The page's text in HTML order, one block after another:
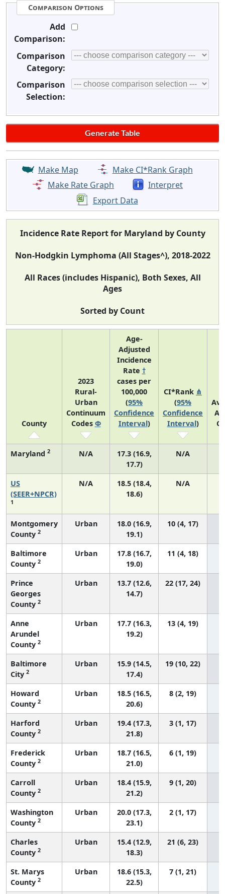
Comparison Options
Add
Comparison:
Comparison
Category:
Comparison
Selection:
Make Map
Make CI*Rank Graph
Make Rate Graph
Interpret
Export Data
Incidence Rate Report for Maryland by County
Non-Hodgkin Lymphoma (All Stages^), 2018-2022
All Races (includes Hispanic), Both Sexes, All
Ages
Sorted by Count
County
2023
Rural-
Urban
Continuum
Codes Φ
Age-
Adjusted
Incidence
Rate †
cases per
100,000
(95%
Confidence
Interval)
CI*Rank ⋔
(95%
Confidence
Interval)
Maryland 2 N/A
17.3 (16.9,
17.7)
N/A
US
(SEER+NPCR)
1
N/A
18.5 (18.4,
18.6)
N/A
Montgomery
County 2
Urban
18.0 (16.9,
19.1)
10 (4, 17)
Baltimore
County 2
Urban
17.8 (16.7,
19.0)
11 (4, 18)
Prince
Georges
County 2
Urban
13.7 (12.6,
14.7)
22 (17, 24)
Anne
Arundel
County 2
Urban
17.7 (16.3,
19.2)
13 (4, 19)
Baltimore
City 2
Urban
15.9 (14.5,
17.4)
19 (10, 22)
Howard
County 2
Urban
18.5 (16.5,
20.6)
8 (2, 19)
Harford
County 2
Urban
19.4 (17.3,
21.8)
3 (1, 17)
Frederick
County 2
Urban
18.7 (16.5,
21.0)
6 (1, 19)
Carroll
County 2
Urban
18.4 (15.9,
21.2)
9 (1, 20)
Washington
County 2
Urban
20.0 (17.3,
23.1)
2 (1, 17)
Charles
County 2
Urban
15.4 (12.9,
18.3)
21 (6, 23)
St. Marys
County 2
Urban
18.6 (15.3,
22.5)
7 (1, 21)